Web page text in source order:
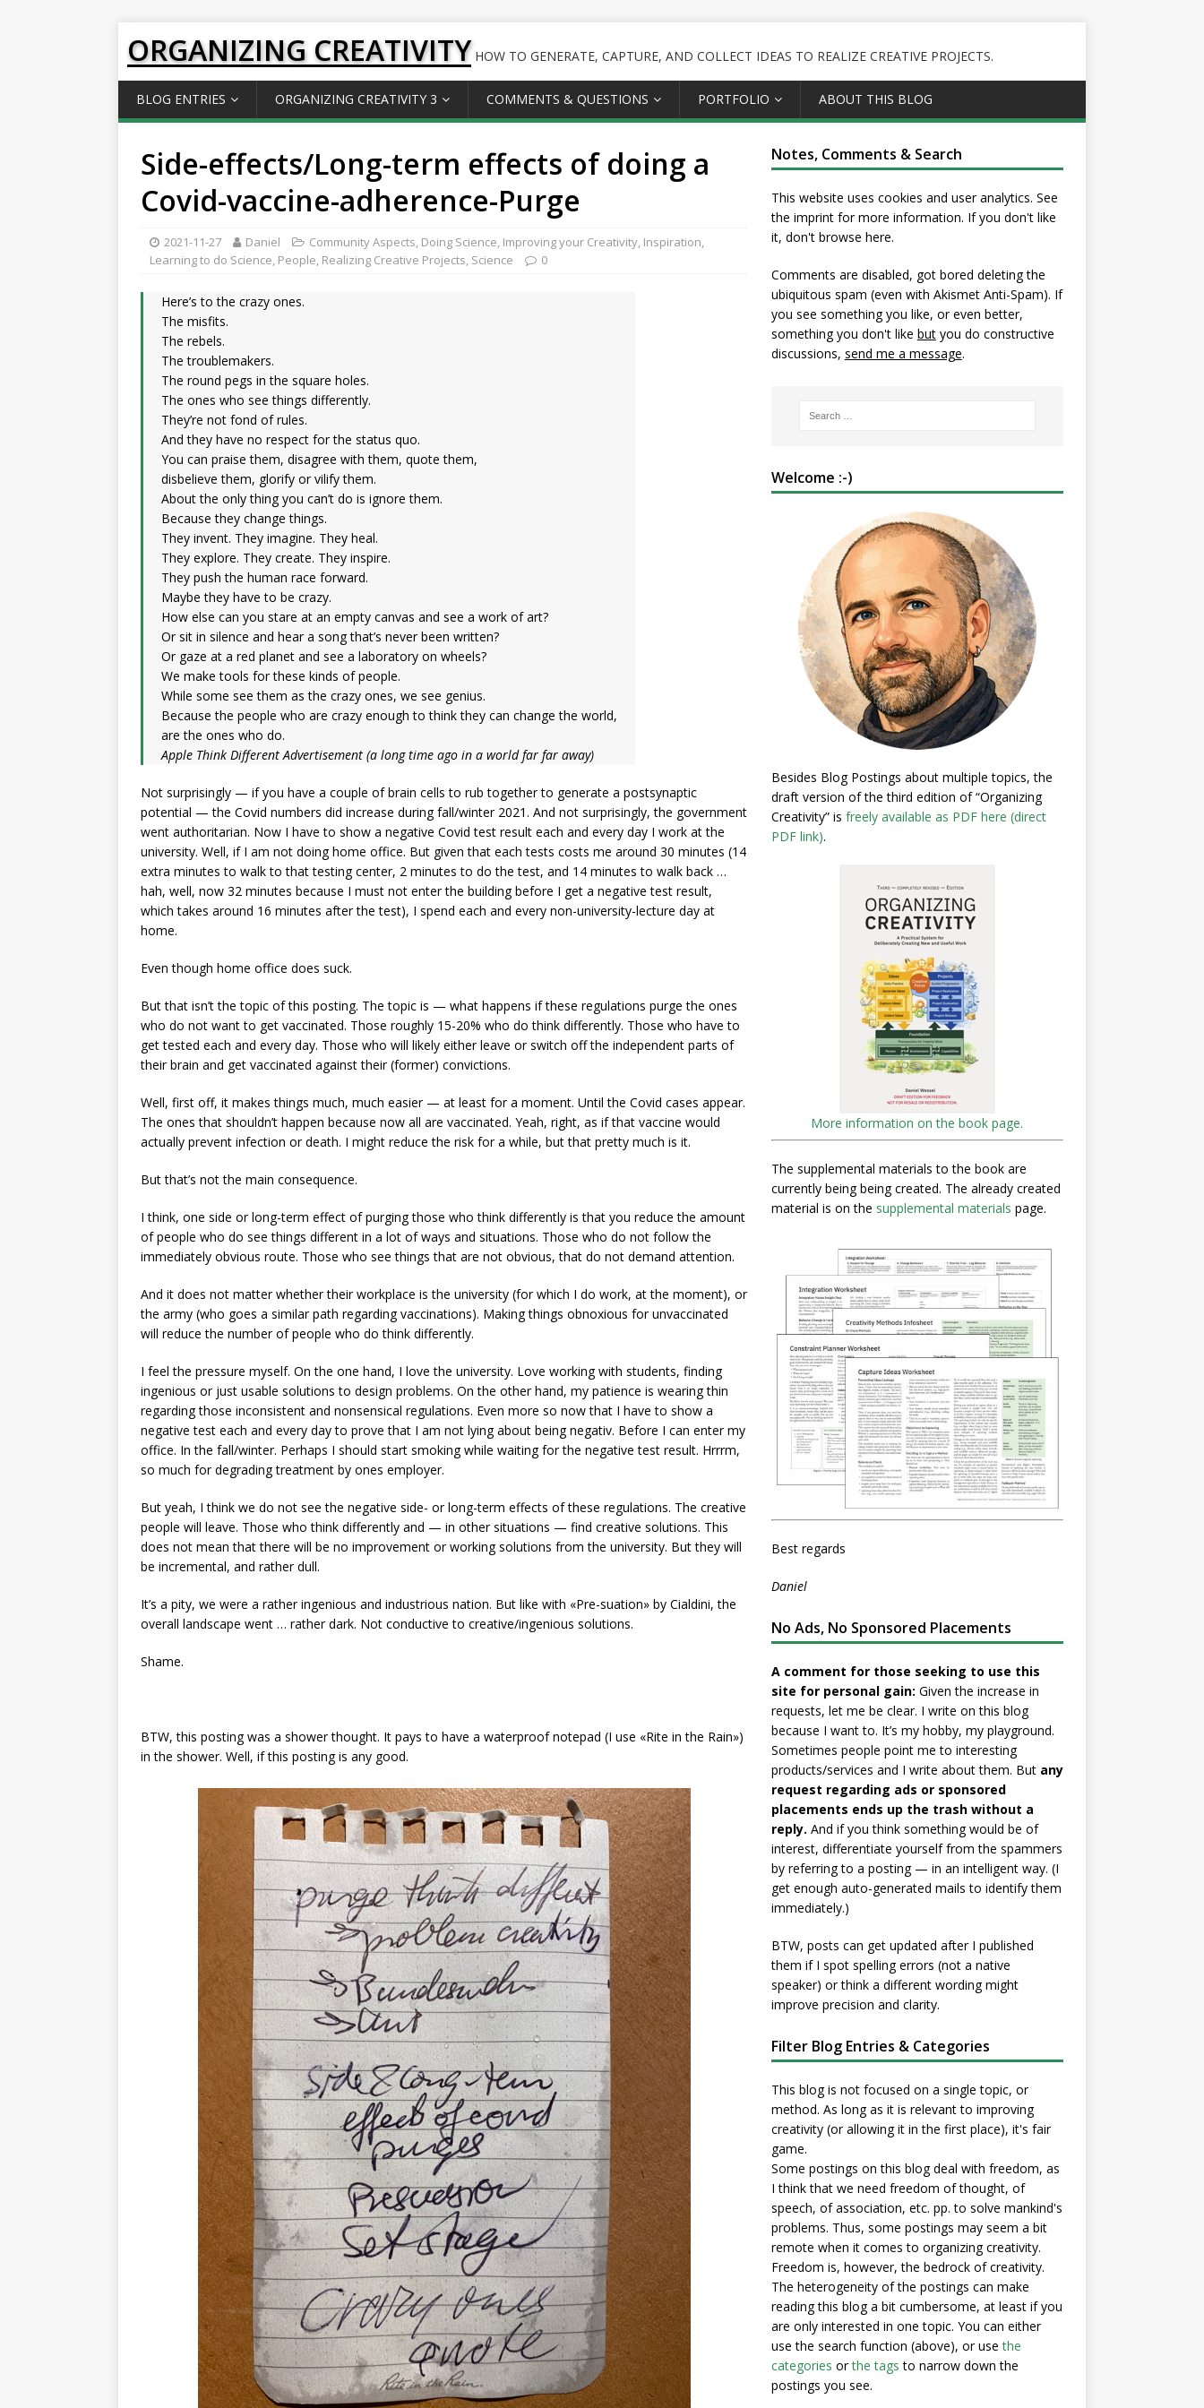
ORGANIZING CREATIVITY HOW TO GENERATE, CAPTURE, AND COLLECT IDEAS TO REALIZE CREATIVE PROJECTS.
BLOG ENTRIES ORGANIZING CREATIVITY 3 COMMENTS & QUESTIONS PORTFOLIO ABOUT THIS BLOG
Side-effects/Long-term effects of doing a
Covid-vaccine-adherence-Purge
2021-11-27 Daniel Community Aspects, Doing Science, Improving your Creativity, Inspiration,
Learning to do Science, People, Realizing Creative Projects, Science 0
Here’s to the crazy ones.
The misfits.
The rebels.
The troublemakers.
The round pegs in the square holes.
The ones who see things differently.
They’re not fond of rules.
And they have no respect for the status quo.
You can praise them, disagree with them, quote them,
disbelieve them, glorify or vilify them.
About the only thing you can’t do is ignore them.
Because they change things.
They invent. They imagine. They heal.
They explore. They create. They inspire.
They push the human race forward.
Maybe they have to be crazy.
How else can you stare at an empty canvas and see a work of art?
Or sit in silence and hear a song that’s never been written?
Or gaze at a red planet and see a laboratory on wheels?
We make tools for these kinds of people.
While some see them as the crazy ones, we see genius.
Because the people who are crazy enough to think they can change the world,
are the ones who do.
Apple Think Different Advertisement (a long time ago in a world far far away)
Not surprisingly — if you have a couple of brain cells to rub together to generate a postsynaptic
potential — the Covid numbers did increase during fall/winter 2021. And not surprisingly, the government
went authoritarian. Now I have to show a negative Covid test result each and every day I work at the
university. Well, if I am not doing home office. But given that each tests costs me around 30 minutes (14
extra minutes to walk to that testing center, 2 minutes to do the test, and 14 minutes to walk back …
hah, well, now 32 minutes because I must not enter the building before I get a negative test result,
which takes around 16 minutes after the test), I spend each and every non-university-lecture day at
home.
Even though home office does suck.
But that isn’t the topic of this posting. The topic is — what happens if these regulations purge the ones
who do not want to get vaccinated. Those roughly 15-20% who do think differently. Those who have to
get tested each and every day. Those who will likely either leave or switch off the independent parts of
their brain and get vaccinated against their (former) convictions.
Well, first off, it makes things much, much easier — at least for a moment. Until the Covid cases appear.
The ones that shouldn’t happen because now all are vaccinated. Yeah, right, as if that vaccine would
actually prevent infection or death. I might reduce the risk for a while, but that pretty much is it.
But that’s not the main consequence.
I think, one side or long-term effect of purging those who think differently is that you reduce the amount
of people who do see things different in a lot of ways and situations. Those who do not follow the
immediately obvious route. Those who see things that are not obvious, that do not demand attention.
And it does not matter whether their workplace is the university (for which I do work, at the moment), or
the army (who goes a similar path regarding vaccinations). Making things obnoxious for unvaccinated
will reduce the number of people who do think differently.
I feel the pressure myself. On the one hand, I love the university. Love working with students, finding
ingenious or just usable solutions to design problems. On the other hand, my patience is wearing thin
regarding those inconsistent and nonsensical regulations. Even more so now that I have to show a
negative test each and every day to prove that I am not lying about being negativ. Before I can enter my
office. In the fall/winter. Perhaps I should start smoking while waiting for the negative test result. Hrrrm,
so much for degrading treatment by ones employer.
But yeah, I think we do not see the negative side- or long-term effects of these regulations. The creative
people will leave. Those who think differently and — in other situations — find creative solutions. This
does not mean that there will be no improvement or working solutions from the university. But they will
be incremental, and rather dull.
It’s a pity, we were a rather ingenious and industrious nation. But like with «Pre-suation» by Cialdini, the
overall landscape went … rather dark. Not conductive to creative/ingenious solutions.
Shame.
BTW, this posting was a shower thought. It pays to have a waterproof notepad (I use «Rite in the Rain»)
in the shower. Well, if this posting is any good.
Notes, Comments & Search
This website uses cookies and user analytics. See
the imprintfor more information. If you don't like
it, don't browse here.
Comments are disabled, got bored deleting the
ubiquitous spam (even with Akismet Anti-Spam). If
you see something you like, or even better,
something you don't like butyou do constructive
discussions, send me a message.
Welcome :-)
Besides Blog Postings about multiple topics, the
draft version of the third edition of “Organizing
Creativity” is freely available as PDF here (direct
PDF link).
More information on the book page.
The supplemental materials to the book are
currently being being created. The already created
material is on the supplemental materials page.
Best regards
Daniel
No Ads, No Sponsored Placements
A comment for those seeking to use this
site for personal gain: Given the increase in
requests, let me be clear. I write on this blog
because I want to. It’s my hobby, my playground.
Sometimes people point me to interesting
products/services and I write about them. But any
request regarding ads or sponsored
placements ends up the trash without a
reply. And if you think something would be of
interest, differentiate yourself from the spammers
by referring to a posting — in an intelligent way. (I
get enough auto-generated mails to identify them
immediately.)
BTW, posts can get updated after I published
them if I spot spelling errors (not a native
speaker) or think a different wording might
improve precision and clarity.
Filter Blog Entries & Categories
This blog is not focused on a single topic, or
method. As long as it is relevant to improving
creativity (or allowing it in the first place), it's fair
game.
Some postings on this blog deal with freedom, as
I think that we need freedom of thought, of
speech, of association, etc. pp. to solve mankind's
problems. Thus, some postings may seem a bit
remote when it comes to organizing creativity.
Freedom is, however, the bedrock of creativity.
The heterogeneity of the postings can make
reading this blog a bit cumbersome, at least if you
are only interested in one topic. You can either
use the search function (above), or usethe
categories orthe tags to narrow down the
postings you see.